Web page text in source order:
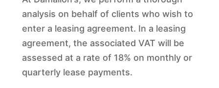
analysis on behalf of clients who wish to
enter a leasing agreement. In a leasing
agreement, the associated VAT will be
assessed at a rate of 18% on monthly or
quarterly lease payments.